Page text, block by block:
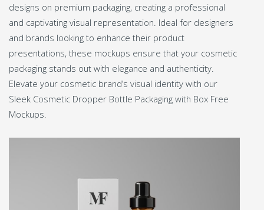
designs on premium packaging, creating a professional
and captivating visual representation. Ideal for designers
and brands looking to enhance their product
presentations, these mockups ensure that your cosmetic
packaging stands out with elegance and authenticity.
Elevate your cosmetic brand’s visual identity with our
Sleek Cosmetic Dropper Bottle Packaging with Box Free
Mockups.